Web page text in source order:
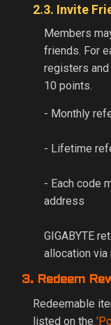
2.3. Invite
Members
friends. For
registers
10 points.
- Monthly
- Lifetime
- Each code
address
GIGABYTE
allocation via
3. Redeem
Redeemable
listed on the